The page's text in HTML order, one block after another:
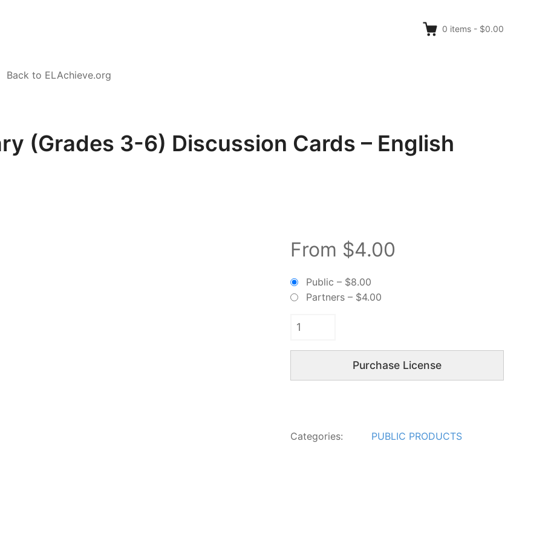
0 items - $0.00
Back to ELAchieve.org
(Grades 3-6) Discussion Cards – English
From $4.00
Public – $8.00
Partners– $4.00
Purchase License
Categories: PUBLIC PRODUCTS